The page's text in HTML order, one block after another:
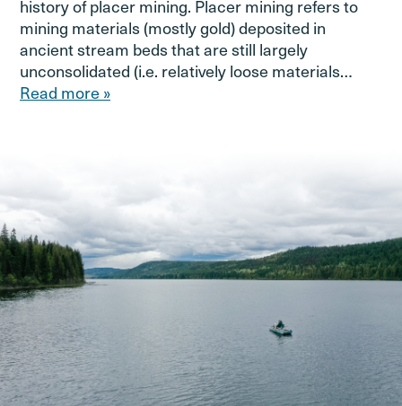
history of placer mining. Placer mining refers to
mining materials (mostly gold) deposited in
ancient stream beds that are still largely
unconsolidated (i.e. relatively loose materials…
Read more »